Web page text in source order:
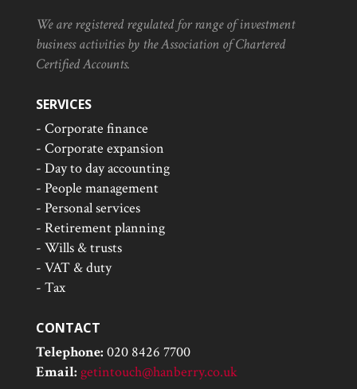
We are registered regulated for range of investment
business activities by the Association of Chartered
Certified Accounts.
SERVICES
- Corporate finance
- Corporate expansion
- Day to day accounting
- People management
- Personal services
- Retirement planning
- Wills & trusts
- VAT & duty
- Tax
CONTACT
Telephone: 020 8426 7700
Email: getintouch@hanberry.co.uk